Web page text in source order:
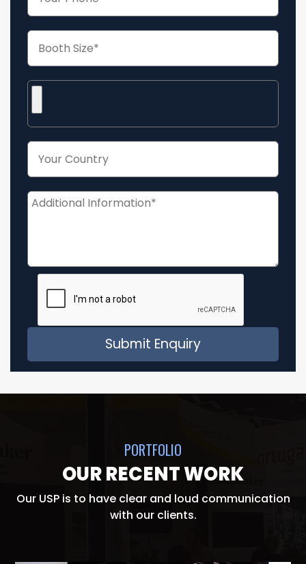
PORTFOLIO
OUR RECENT WORK
Our USP is to have clear and loud communication
with our clients.